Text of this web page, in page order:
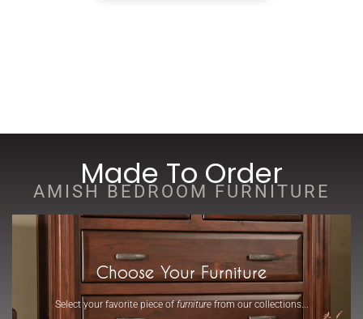
Made To Order
AMISH BEDROOM FURNITURE
Choose Your Furniture
Select your favorite piece offurniturefrom our collections...